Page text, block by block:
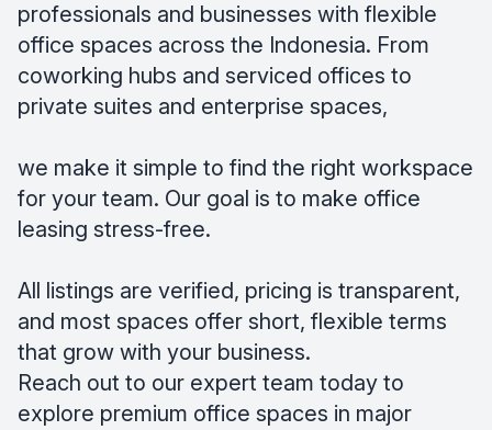
professionals and businesses with flexible
office spaces across the Indonesia. From
coworking hubs and serviced offices to
private suites and enterprise spaces,
we make it simple to find the right workspace
for your team. Our goal is to make office
leasing stress-free.
All listings are verified, pricing is transparent,
and most spaces offer short, flexible terms
that grow with your business.
Reach out to our expert team today to
explore premium office spaces in major